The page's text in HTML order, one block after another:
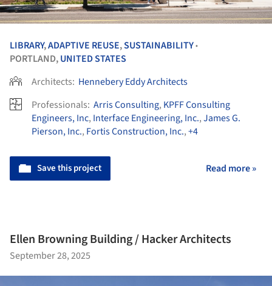
LIBRARY,ADAPTIVE REUSE,SUSTAINABILITY•
PORTLAND,UNITED STATES
Architects: Hennebery Eddy Architects
Professionals: Arris Consulting, KPFF Consulting
Engineers, Inc, Interface Engineering, Inc.,James G.
Pierson, Inc., Fortis Construction, Inc.,+4
Save this project Read more »
Ellen Browning Building / Hacker Architects
September 28, 2025